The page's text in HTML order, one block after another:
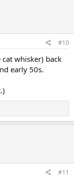
#10
whisker) back
early 50s.
#11